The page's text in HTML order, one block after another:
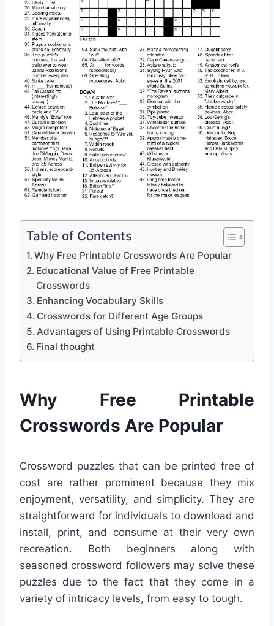
Table of Contents
Why Free Printable Crosswords Are Popular
Educational Value of Free Printable
Crosswords
Enhancing Vocabulary Skills
Crosswords for Different Age Groups
Advantages of Using Printable Crosswords
Final thought
Why Free Printable
Crosswords Are Popular
Crossword puzzles that can be printed free of
cost are rather prominent because they mix
enjoyment, versatility, and simplicity. They are
straightforward for individuals to download and
install, print, and consume at their very own
recreation. Both beginners along with
seasoned crossword followers may solve these
puzzles due to the fact that they come in a
variety of intricacy levels, from easy to tough.